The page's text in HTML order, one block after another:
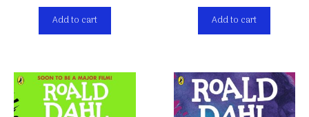
Add to cart Add to cart